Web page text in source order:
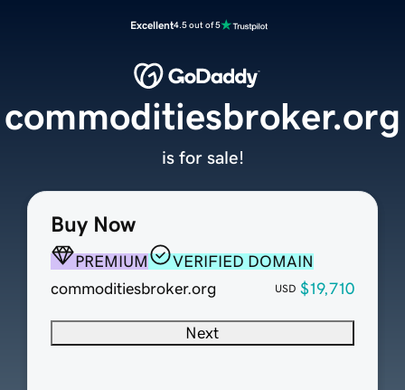
Excellent4.5 out of 5
Buy Now
PREMIUM
VERIFIED DOMAIN
commoditiesbroker.org
USD $19,710
Next
commoditiesbroker.org
is for sale!